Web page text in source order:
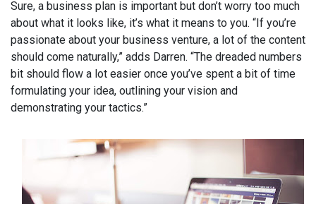
Sure, a business plan is important but don’t worry too much
about what it looks like, it’s what it means to you. “If you’re
passionate about your business venture, a lot of the content
should come naturally,” adds Darren. “The dreaded numbers
bit should flow a lot easier once you’ve spent a bit of time
formulating your idea, outlining your vision and
demonstrating your tactics.”